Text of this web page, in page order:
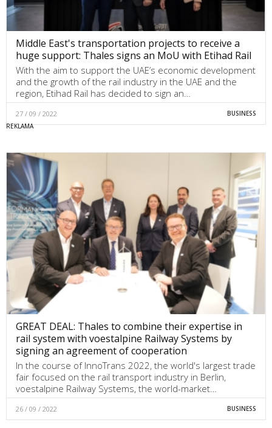
Middle East's transportation projects to receive a
huge support: Thales signs an MoU with Etihad Rail
With the aim to support the UAE’s economic development
and the growth of the rail industry in the UAE and the
region, Etihad Rail has decided to sign an…
27 / 09 / 2022 BUSINESS
GREAT DEAL: Thales to combine their expertise in
rail system with voestalpine Railway Systems by
signing an agreement of cooperation
In the course of InnoTrans 2022, the world's largest trade
fair focused on the rail transport industry in Berlin,
voestalpine Railway Systems, the world-market…
26 / 09 / 2022 BUSINESS